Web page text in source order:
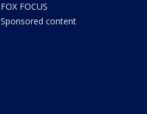
FOX FOCUS
Sponsored content